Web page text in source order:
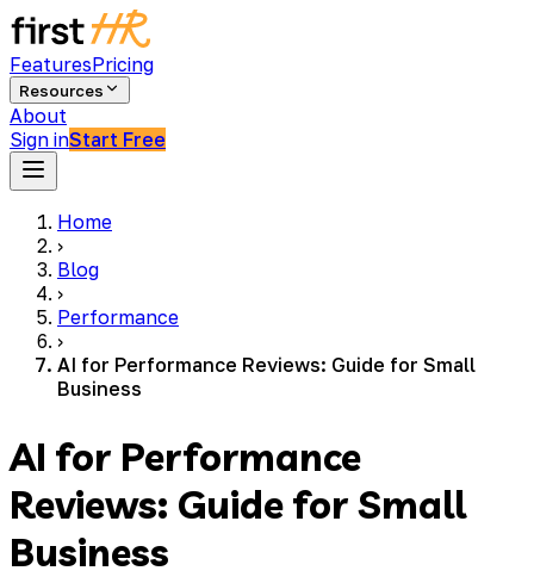
FeaturesPricing
Resources
About
Sign inStart Free
Home
›
Blog
›
Performance
›
AI for Performance Reviews: Guide for Small
Business
AI for Performance
Reviews: Guide for Small
Business